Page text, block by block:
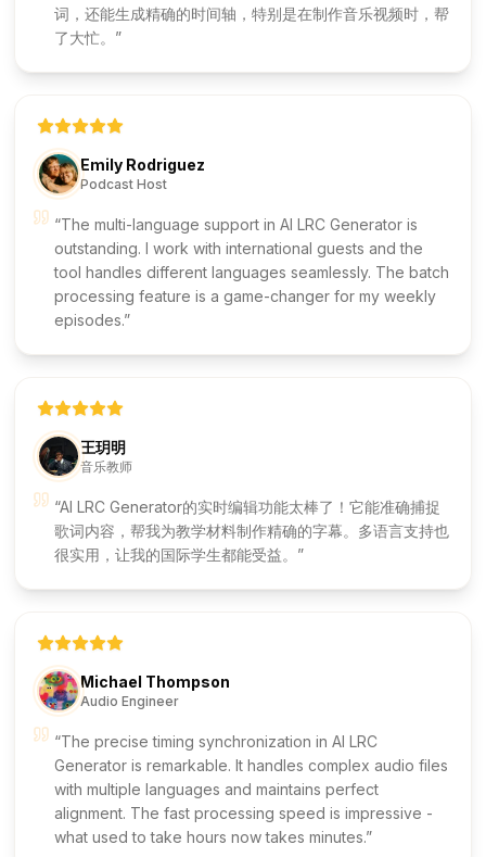
词，还能生成精确的时间轴，特别是在制作音乐视频时，帮
了大忙。
Emily Rodriguez
Podcast Host
The multi-language support in AI LRC Generator is
outstanding. I work with international guests and the
tool handles different languages seamlessly. The batch
processing feature is a game-changer for my weekly
episodes.
王玥明
音乐教师
AI LRC Generator的实时编辑功能太棒了！它能准确捕捉
歌词内容，帮我为教学材料制作精确的字幕。多语言支持也
很实用，让我的国际学生都能受益。
Michael Thompson
Audio Engineer
The precise timing synchronization in AI LRC
Generator is remarkable. It handles complex audio files
with multiple languages and maintains perfect
alignment. The fast processing speed is impressive -
what used to take hours now takes minutes.